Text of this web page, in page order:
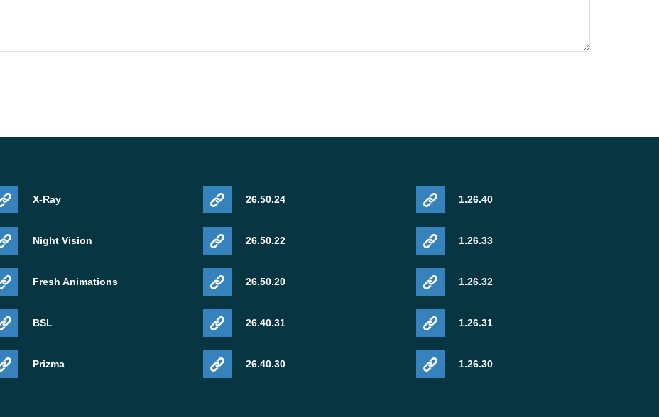
X-Ray
Night Vision
Fresh Animations
BSL
Prizma
26.50.24
26.50.22
26.50.20
26.40.31
26.40.30
1.26.40
1.26.33
1.26.32
1.26.31
1.26.30